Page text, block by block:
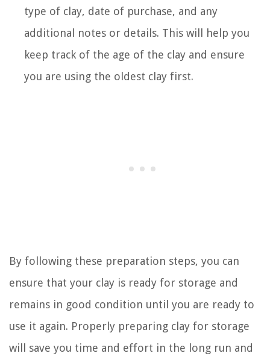
type of clay, date of purchase, and any
additional notes or details. This will help you
keep track of the age of the clay and ensure
you are using the oldest clay first.
By following these preparation steps, you can
ensure that your clay is ready for storage and
remains in good condition until you are ready to
use it again. Properly preparing clay for storage
will save you time and effort in the long run and